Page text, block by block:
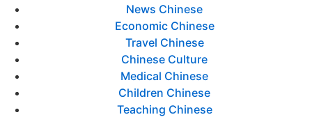
News Chinese
Economic Chinese
Travel Chinese
Chinese Culture
Medical Chinese
Children Chinese
Teaching Chinese